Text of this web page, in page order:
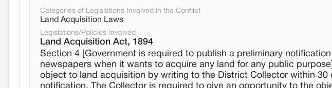
Categories of Legislations Involved in the Conflict
Land Acquisition Laws
Legislations/Policies Involved
Land Acquisition Act, 1894
Section 4 [Government is required to publish a preliminary
newspapers when it wants to acquire any land for any public
object to land acquisition by writing to the District Collector within